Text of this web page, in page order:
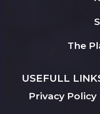
The
USEFULL
Privacy Policy